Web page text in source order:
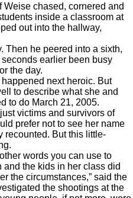
chased, cornered and
inside a classroom at
out into the hallway,
Then he peered into a sixth,
earlier been busy
the day.
next heroic. But
to describe what she and
to do March 21, 2005.
victims and survivors of
prefer not to see her name
recounted. But this little-
words you can use to
the kids in her class did
the circumstances,” said the
the shootings at the